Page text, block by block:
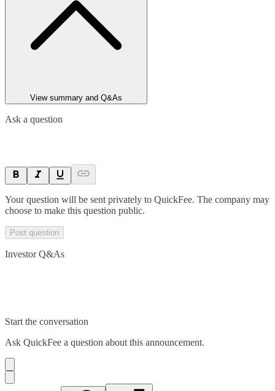
View summary and Q&As
Ask a question
Your question will be sent privately to QuickFee. The company may
choose to make this question public.
Post question
Investor Q&As
Start the conversation
Ask QuickFee a question about this announcement.